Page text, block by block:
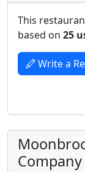
This
based on 25
Write a